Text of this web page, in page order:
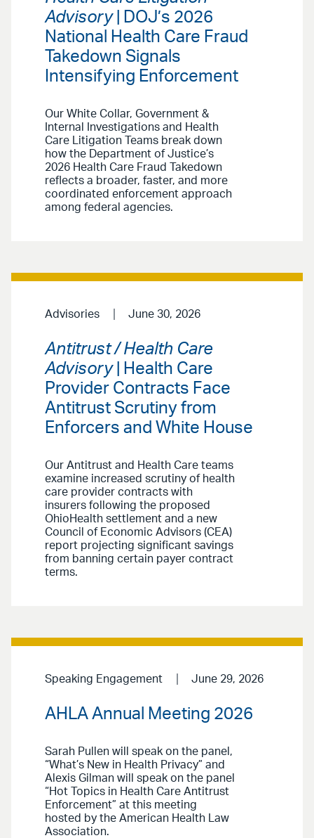
Advisory
| DOJ’s 2026
National Health Care Fraud
Takedown Signals
Intensifying Enforcement
Our White Collar, Government &
Internal Investigations and Health
Care Litigation Teams break down
how the Department of Justice’s
2026 Health Care Fraud Takedown
reflects a broader, faster, and more
coordinated enforcement approach
among federal agencies.
Advisories June 30, 2026
Antitrust / Health Care
Advisory| Health Care
Provider Contracts Face
Antitrust Scrutiny from
Enforcers and White House
Our Antitrust and Health Care teams
examine increased scrutiny of health
care provider contracts with
insurers following the proposed
OhioHealth settlement and a new
Council of Economic Advisors (CEA)
report projecting significant savings
from banning certain payer contract
terms.
Speaking Engagement June 29, 2026
AHLA Annual Meeting 2026
Sarah Pullen will speak on the panel,
“What’s New in Health Privacy” and
Alexis Gilman will speak on the panel
“Hot Topics in Health Care Antitrust
Enforcement” at this meeting
hosted by the American Health Law
Association.